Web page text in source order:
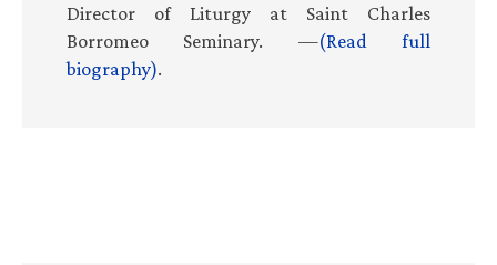
Director of Liturgy at Saint Charles
Borromeo Seminary. —(Read full
biography).